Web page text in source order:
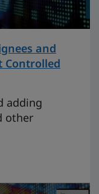
and
Controlled
adding
other